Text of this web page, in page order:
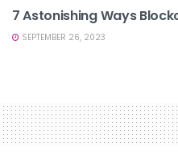
7 Astonishing Ways
SEPTEMBER 26, 2023